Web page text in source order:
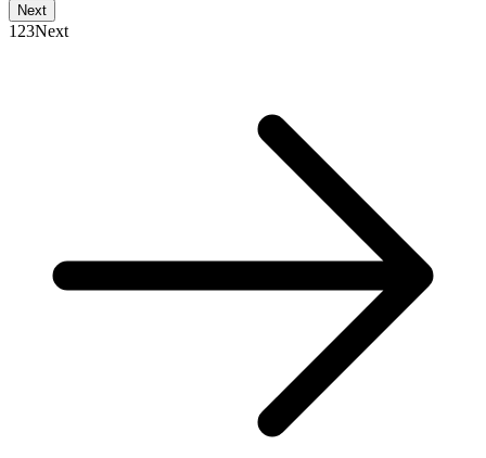
Next
123Next